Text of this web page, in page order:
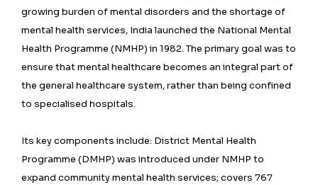
growing burden of mental disorders and the shortage of
mental health services, India launched the National Mental
Health Programme (NMHP) in 1982. The primary goal was to
ensure that mental healthcare becomes an integral part of
the general healthcare system, rather than being confined
to specialised hospitals.
Its key components include: District Mental Health
Programme (DMHP) was introduced under NMHP to
expand community mental health services; covers 767